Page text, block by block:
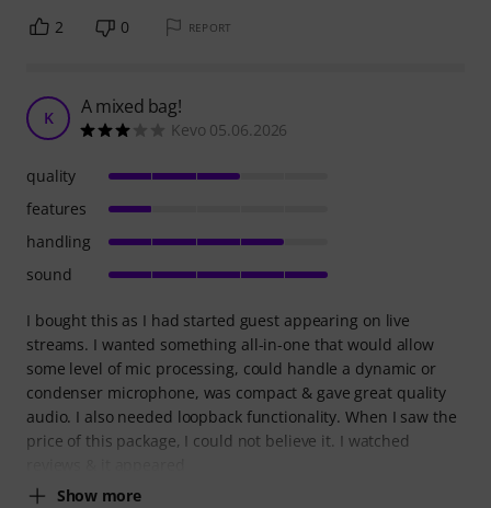
2 0 REPORT
K A mixed bag!
Kevo 05.06.2026
I bought this as I had started guest appearing on live
streams. I wanted something all-in-one that would allow
some level of mic processing, could handle a dynamic or
condenser microphone, was compact & gave great quality
audio. I also needed loopback functionality. When I saw the
price of this package, I could not believe it. I watched
Show more
quality
features
handling
sound